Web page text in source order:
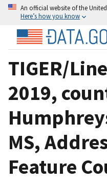
An official website of the
Here’s how you know
TIGER/
2019,
MS,
Feature